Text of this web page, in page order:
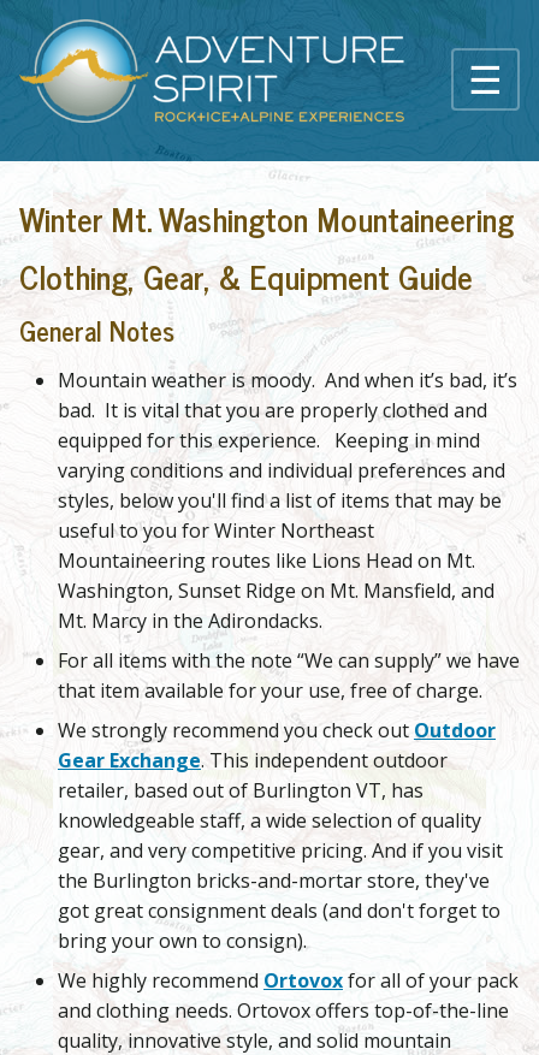
Skip to main content
☰
Winter Mt. Washington Mountaineering
Clothing, Gear, & Equipment Guide
General Notes
Mountain weather is moody. And when it’s bad, it’s
bad. It is vital that you are properly clothed and
equipped for this experience. Keeping in mind
varying conditions and individual preferences and
styles, below you'll find a list of items that may be
useful to you for Winter Northeast
Mountaineering routes like Lions Head on Mt.
Washington, Sunset Ridge on Mt. Mansfield, and
Mt. Marcy in the Adirondacks.
For all items with the note “We can supply” we have
that item available for your use, free of charge.
We strongly recommend you check out Outdoor
Gear Exchange. This independent outdoor
retailer, based out of Burlington VT, has
knowledgeable staff, a wide selection of quality
gear, and very competitive pricing. And if you visit
the Burlington bricks-and-mortar store, they've
got great consignment deals (and don't forget to
bring your own to consign).
We highly recommend Ortovoxfor all of your pack
and clothing needs. Ortovox offers top-of-the-line
quality, innovative style, and solid mountain